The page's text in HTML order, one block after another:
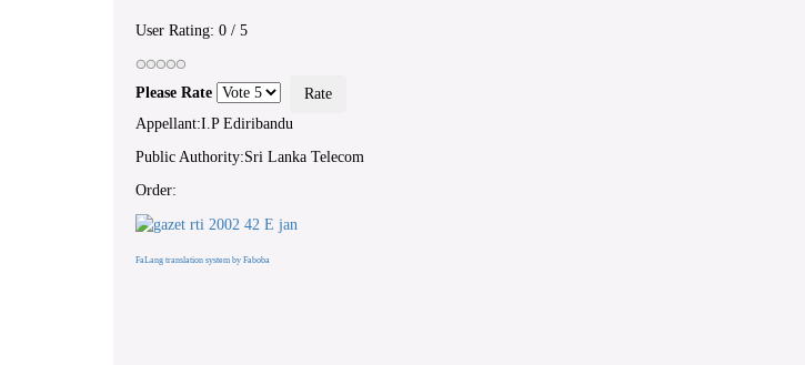
User Rating: 0 / 5
Please Rate
Appellant:I.P Ediribandu
Public Authority:Sri Lanka Telecom
Order:
FaLang translation system by Faboba